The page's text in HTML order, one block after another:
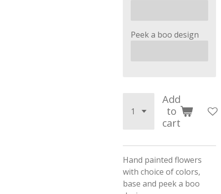
Peek a boo design
Add
to
cart
Hand painted flowers
with choice of colors,
base and peek a boo